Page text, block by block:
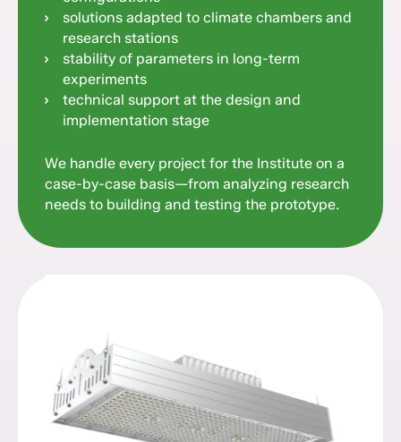
solutions adapted to climate chambers and
research stations
stability of parameters in long-term
experiments
technical support at the design and
implementation stage
We handle every project for the Institute on a
case-by-case basis—from analyzing research
needs to building and testing the prototype.